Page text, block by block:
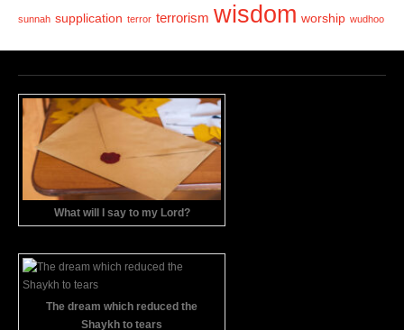
sunnah supplication terror terrorism wisdom worship wudhoo
What will I say to my Lord?
The dream which reduced the
Shaykh to tears